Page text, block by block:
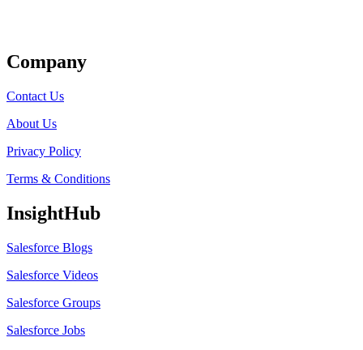
Company
Contact Us
About Us
Privacy Policy
Terms & Conditions
InsightHub
Salesforce Blogs
Salesforce Videos
Salesforce Groups
Salesforce Jobs